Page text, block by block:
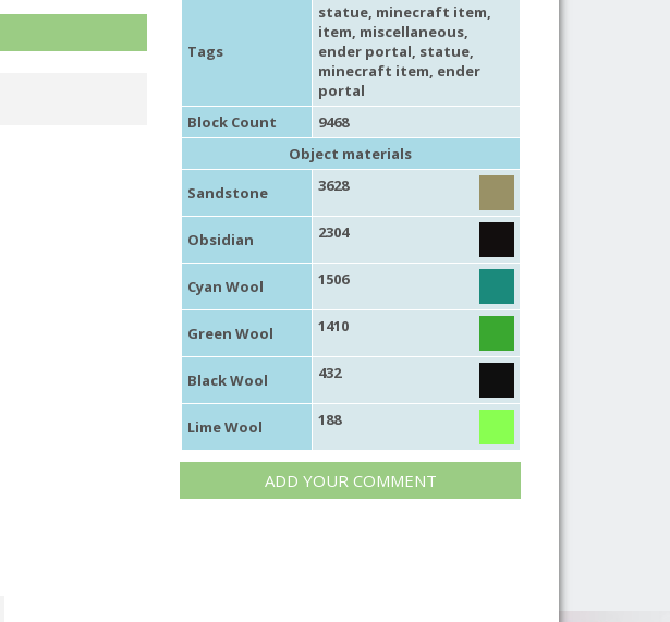
Tags
statue, minecraft item,
item, miscellaneous,
ender portal, statue,
minecraft item, ender
portal
Block Count
9468
Object materials
Sandstone
3628
Obsidian 2304
Cyan Wool 1506
Green Wool 1410
Black Wool 432
Lime Wool 188
ADD YOUR COMMENT